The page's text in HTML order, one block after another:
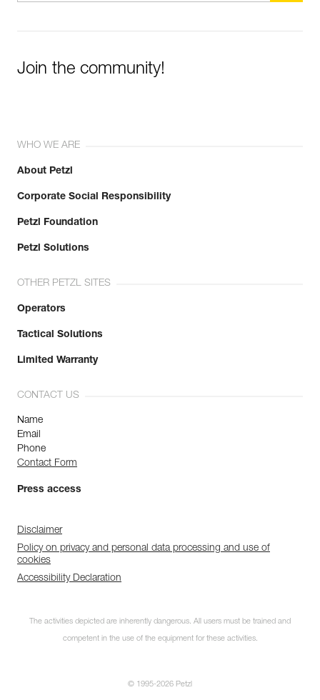
Join the community!
WHO WE ARE
About Petzl
Corporate Social Responsibility
Petzl Foundation
Petzl Solutions
OTHER PETZL SITES
Operators
Tactical Solutions
Limited Warranty
CONTACT US
Name
Email
Phone
Contact Form
Press access
Disclaimer
Policy on privacy and personal data processing and use of
cookies
Accessibility Declaration
The activities depicted are inherently dangerous. All users must be trained and
competent in the use of the equipment for these activities.
© 1995-2026 Petzl